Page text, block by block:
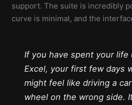
support. The suite is incredibly
curve is minimal, and the
If you have spent your life
Excel, your first few days
might feel like driving a
wheel on the wrong side.